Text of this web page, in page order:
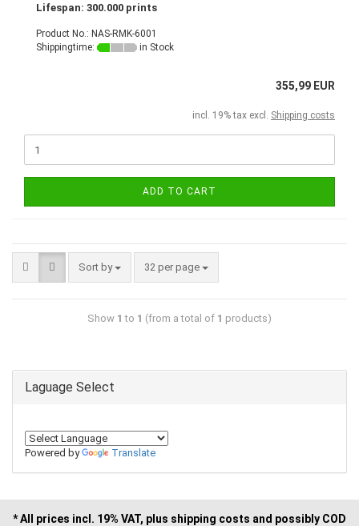
Lifespan: 300.000 prints
Product No.: NAS-RMK-6001
Shippingtime:
in Stock
355,99 EUR
incl. 19% tax excl. Shipping costs
ADD TO CART
Sort by 32 per page
Show 1 to 1 (from a total of 1 products)
Laguage Select
Powered by Translate
* All prices incl. 19% VAT, plus shipping costs and possibly COD